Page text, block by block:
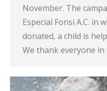
November. The
Especial Fonsi A.C. in
donated, a child is
We thank everyone